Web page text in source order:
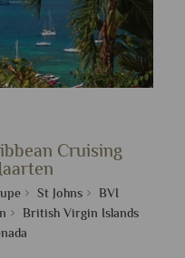
Cruising
St Johns
BVI
British Virgin Islands